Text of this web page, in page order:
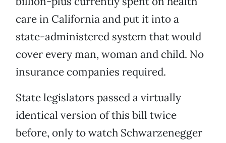
care in California and put it into a
state-administered system that would
cover every man, woman and child. No
insurance companies required.
State legislators passed a virtually
identical version of this bill twice
before, only to watch Schwarzenegger